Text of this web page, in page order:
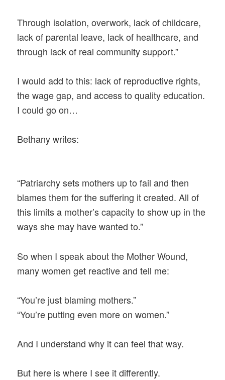
Through isolation, overwork, lack of childcare,
lack of parental leave, lack of healthcare, and
through lack of real community support.”
I would add to this: lack of reproductive rights,
the wage gap, and access to quality education.
I could go on…
Bethany writes:
“Patriarchy sets mothers up to fail and then
blames them for the suffering it created. All of
this limits a mother’s capacity to show up in the
ways she may have wanted to.”
So when I speak about the Mother Wound,
many women get reactive and tell me:
“You’re just blaming mothers.”
“You’re putting even more on women.”
And I understand why it can feel that way.
But here is where I see it differently.